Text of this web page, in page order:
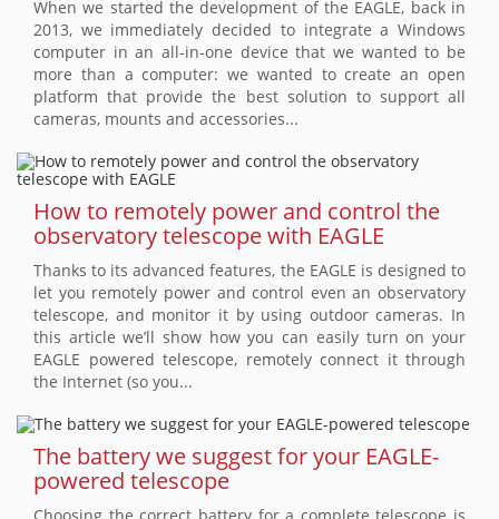
When we started the development of the EAGLE, back in
2013, we immediately decided to integrate a Windows
computer in an all-in-one device that we wanted to be
more than a computer: we wanted to create an open
platform that provide the best solution to support all
cameras, mounts and accessories...
How to remotely power and control the
observatory telescope with EAGLE
Thanks to its advanced features, the EAGLE is designed to
let you remotely power and control even an observatory
telescope, and monitor it by using outdoor cameras. In
this article we’ll show how you can easily turn on your
EAGLE powered telescope, remotely connect it through
the Internet (so you...
The battery we suggest for your EAGLE-
powered telescope
Choosing the correct battery for a complete telescope is